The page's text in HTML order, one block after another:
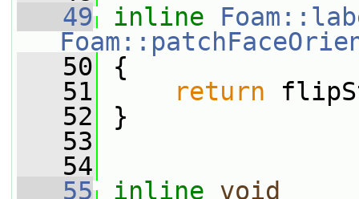
   49
inline
   50
{
   51
return
   52
}
   53
   54
   55
inline void